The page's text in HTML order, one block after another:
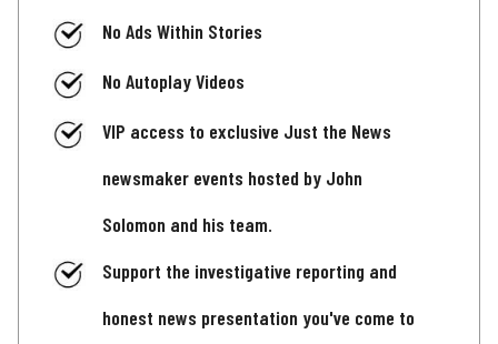
No Ads Within Stories
No Autoplay Videos
VIP access to exclusive Just the News
newsmaker events hosted by John
Solomon and his team.
Support the investigative reporting and
honest news presentation you've come to